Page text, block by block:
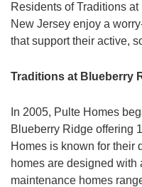
Residents of Traditions
New Jersey enjoy a
that support their active,
Traditions at Blueberry
In 2005, Pulte Homes
Blueberry Ridge offering
Homes is known for their
homes are designed
maintenance homes